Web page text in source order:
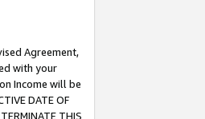
Agreement,
with your
Income will be
DATE OF
THIS